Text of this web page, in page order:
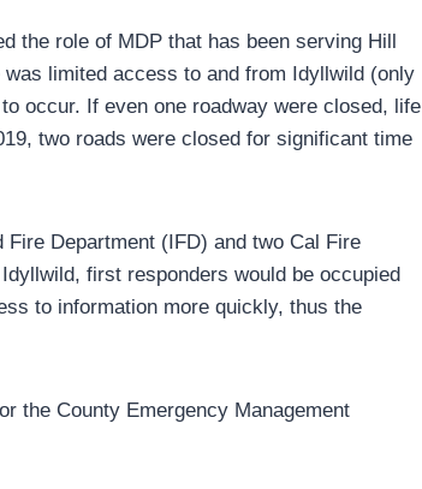
the role of MDP that has been serving Hill
limited access to and from Idyllwild (only
occur. If even one roadway were closed, life
two roads were closed for significant time
Department (IFD) and two Cal Fire
first responders would be occupied
to information more quickly, thus the
the County Emergency Management